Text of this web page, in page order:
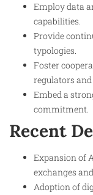
Employ data
capabilities.
Provide
typologies.
Foster
regulators
Embed a
commitment.
Recent
Expansion of
exchanges
Adoption of